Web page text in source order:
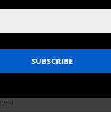
wish to say about nuclear
think that our luck will hold
to possess nuclear weapons
of these weapons.” (Photo by